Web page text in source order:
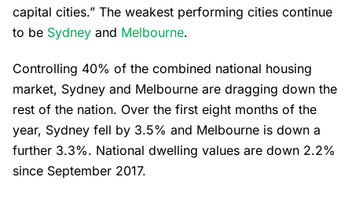
capital cities.” The weakest performing cities continue
to be Sydney and Melbourne.
Controlling 40% of the combined national housing
market, Sydney and Melbourne are dragging down the
rest of the nation. Over the first eight months of the
year, Sydney fell by 3.5% and Melbourne is down a
further 3.3%. National dwelling values are down 2.2%
since September 2017.